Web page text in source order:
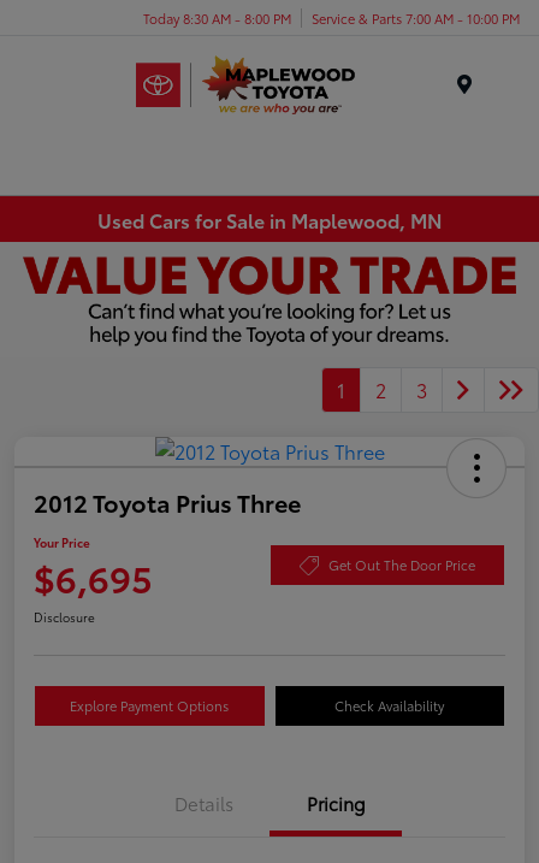
Today 8:30 AM - 8:00 PM Service & Parts 7:00 AM - 10:00 PM
Used Cars for Sale in Maplewood, MN
1 2 3
2012 Toyota Prius Three
Your Price
$6,695 Get Out The Door Price
Disclosure
Explore Payment Options Check Availability
Details Pricing